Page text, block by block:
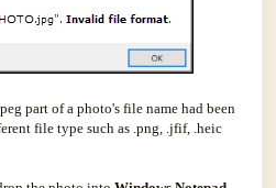
part of a photo's file name had been
file type such as .png, .jfif, .heic